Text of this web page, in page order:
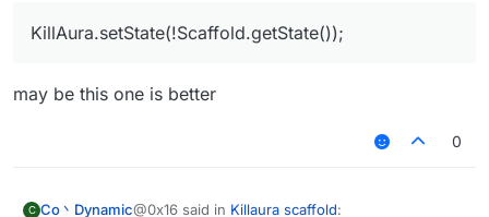
KillAura.setState(!Scaffold.getState());
may be this one is better
0
C Co丶Dynamic@0x16 said in Killaura scaffold: